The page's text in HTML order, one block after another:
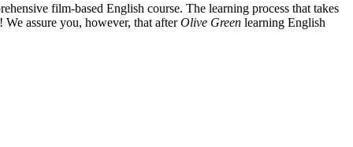
film-based English course. The learning process that takes
assure you, however, that afterOlive Green learning English